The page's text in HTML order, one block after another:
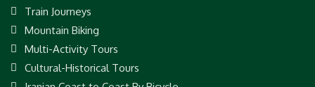
Train Journeys
Mountain Biking
Multi-Activity Tours
Cultural-Historical Tours